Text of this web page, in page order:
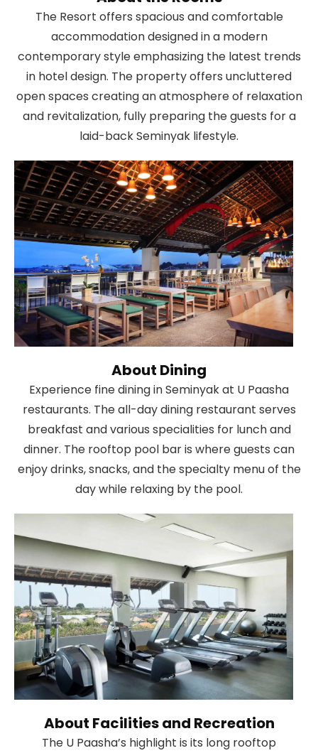
The Resort offers spacious and comfortable
accommodation designed in a modern
contemporary style emphasizing the latest trends
in hotel design. The property offers uncluttered
open spaces creating an atmosphere of relaxation
and revitalization, fully preparing the guests for a
laid-back Seminyak lifestyle.
About Dining
Experience fine dining in Seminyak at U Paasha
restaurants. The all-day dining restaurant serves
breakfast and various specialities for lunch and
dinner. The rooftop pool bar is where guests can
enjoy drinks, snacks, and the specialty menu of the
day while relaxing by the pool.
About Facilities and Recreation
The U Paasha’s highlight is its long rooftop